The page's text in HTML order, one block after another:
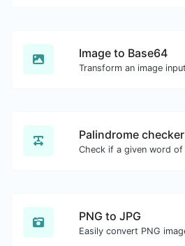
Image to Base64
Palindrome checker
PNG to JPG